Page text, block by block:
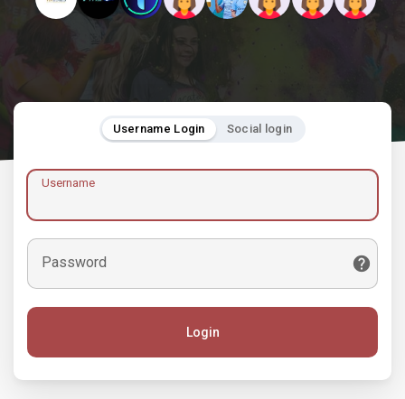
Username Login Social login
Username
Password
Login